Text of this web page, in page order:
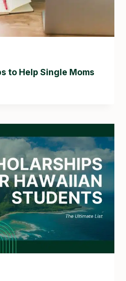
to Help Single Moms